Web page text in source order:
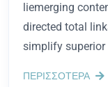
liemerging
directed total
simplify superior
ΠΕΡΙΣΣΟΤΕΡΑ